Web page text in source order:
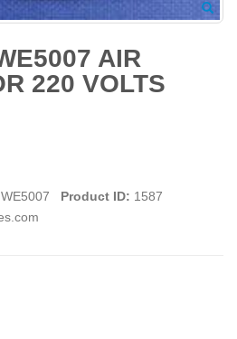
AIR
220 VOLTS
Product ID: 1587